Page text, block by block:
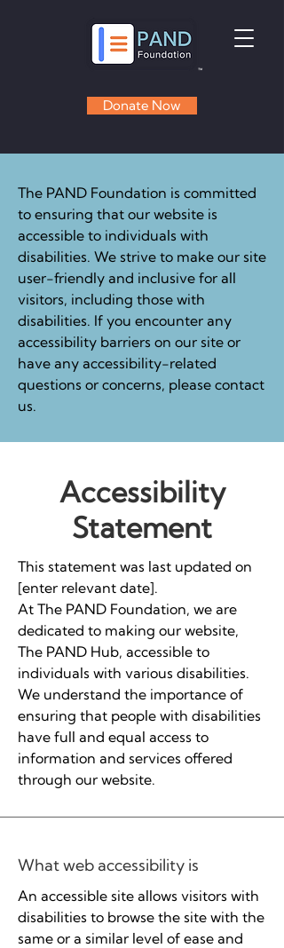
Donate Now
The PAND Foundation is committed
to ensuring that our website is
accessible to individuals with
disabilities. We strive to make our site
user-friendly and inclusive for all
visitors, including those with
disabilities. If you encounter any
accessibility barriers on our site or
have any accessibility-related
questions or concerns, please contact
us.
Accessibility
Statement
This statement was last updated on
[enter relevant date].
At The PAND Foundation, we are
dedicated to making our website,
The PAND Hub, accessible to
individuals with various disabilities.
We understand the importance of
ensuring that people with disabilities
have full and equal access to
information and services offered
through our website.
What web accessibility is
An accessible site allows visitors with
disabilities to browse the site with the
same or a similar level of ease and